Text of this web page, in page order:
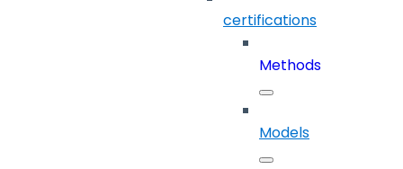
certifications
Methods
Models